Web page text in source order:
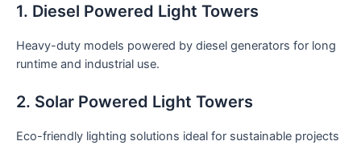
1. Diesel Powered Light Towers
Heavy-duty models powered by diesel generators for long
runtime and industrial use.
2. Solar Powered Light Towers
Eco-friendly lighting solutions ideal for sustainable projects